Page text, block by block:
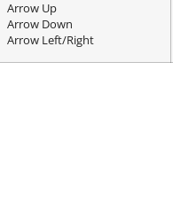
Arrow Up
Arrow Down
Arrow Left/Right